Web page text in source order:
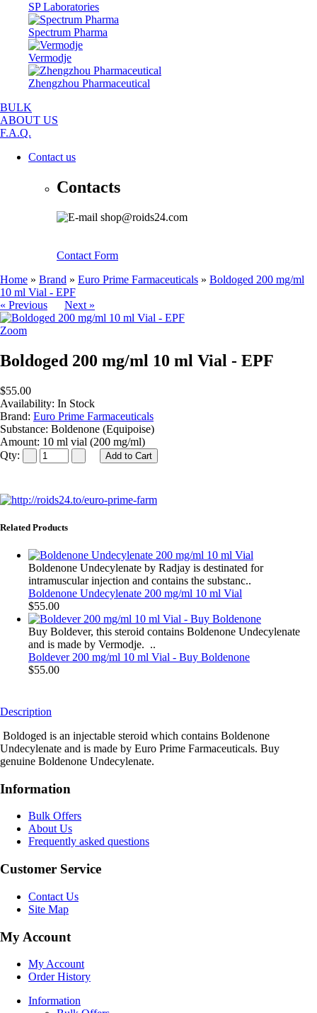
SP Laboratories
Spectrum Pharma
Vermodje
Zhengzhou Pharmaceutical
BULK
ABOUT US
F.A.Q.
Contact us
Contacts
shop@roids24.com
Contact Form
Home » Brand » Euro Prime Farmaceuticals » Boldoged 200 mg/ml
10 ml Vial - EPF
« Previous
Next »
Zoom
Boldoged 200 mg/ml 10 ml Vial - EPF
$55.00
Availability: In Stock
Brand: Euro Prime Farmaceuticals
Substance: Boldenone (Equipoise)
Amount: 10 ml vial (200 mg/ml)
Qty:
Related Products
Boldenone Undecylenate by Radjay is destinated for
intramuscular injection and contains the substanc..
Boldenone Undecylenate 200 mg/ml 10 ml Vial
$55.00
Buy Boldever, this steroid contains Boldenone Undecylenate
and is made by Vermodje. ..
Boldever 200 mg/ml 10 ml Vial - Buy Boldenone
$55.00
Description
Boldoged is an injectable steroid which contains Boldenone
Undecylenate and is made by Euro Prime Farmaceuticals. Buy
genuine Boldenone Undecylenate.
Information
Bulk Offers
About Us
Frequently asked questions
Customer Service
Contact Us
Site Map
My Account
My Account
Order History
Information